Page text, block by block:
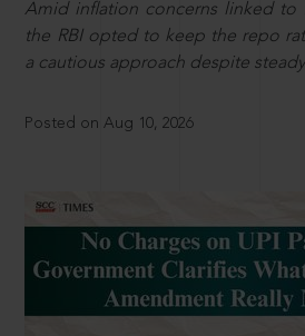
Amid inflation concerns linked to
the RBI opted to keep the repo
a cautious approach despite
Posted on Aug 10, 2026